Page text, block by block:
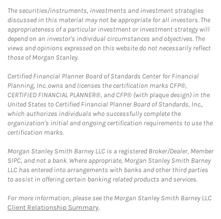
The securities/instruments, investments and investment strategies
discussed in this material may not be appropriate for all investors. The
appropriateness of a particular investment or investment strategy will
depend on an investor's individual circumstances and objectives. The
views and opinions expressed on this website do not necessarily reflect
those of Morgan Stanley.
Certified Financial Planner Board of Standards Center for Financial
Planning, Inc. owns and licenses the certification marks CFP®,
CERTIFIED FINANCIAL PLANNER®, and CFP® (with plaque design) in the
United States to Certified Financial Planner Board of Standards, Inc.,
which authorizes individuals who successfully complete the
organization's initial and ongoing certification requirements to use the
certification marks.
Morgan Stanley Smith Barney LLC is a registered Broker/Dealer, Member
SIPC, and not a bank. Where appropriate, Morgan Stanley Smith Barney
LLC has entered into arrangements with banks and other third parties
to assist in offering certain banking related products and services.
For more information, please see the Morgan Stanley Smith Barney LLC
Client Relationship Summary.